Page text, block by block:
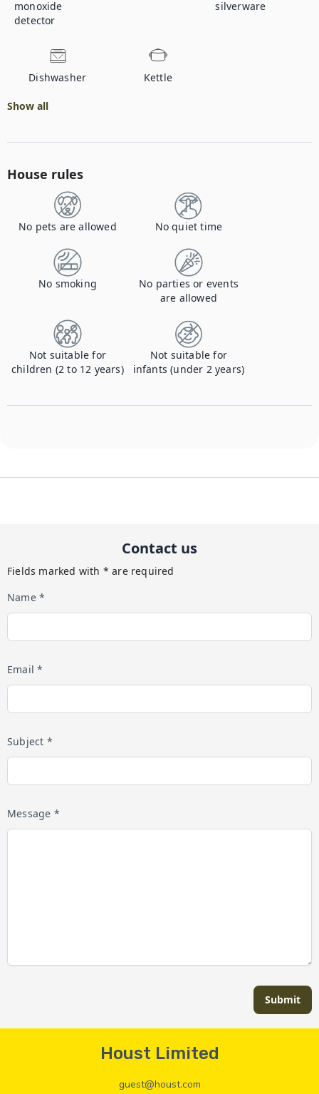
monoxide
detector
silverware
Dishwasher Kettle
Show all
House rules
No pets are allowed No quiet time
No smoking
No parties or events
are allowed
Not suitable for
children (2 to 12 years)
Not suitable for
infants (under 2 years)
Contact us
Fields marked with * are required
Name *
Email *
Subject *
Message *
Submit
Houst Limited
guest@houst.com